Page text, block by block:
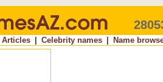
Articles Celebrity names Name